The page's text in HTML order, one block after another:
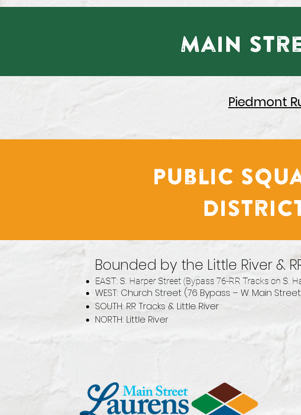
Main
Piedmont
Public
Bounded by the Little River &
EAST: S. Harper Street (Bypass 76-RR Tracks on S.
WEST: Church Street (76 Bypass – W. Main
SOUTH: RR Tracks & Little River
NORTH: Little River